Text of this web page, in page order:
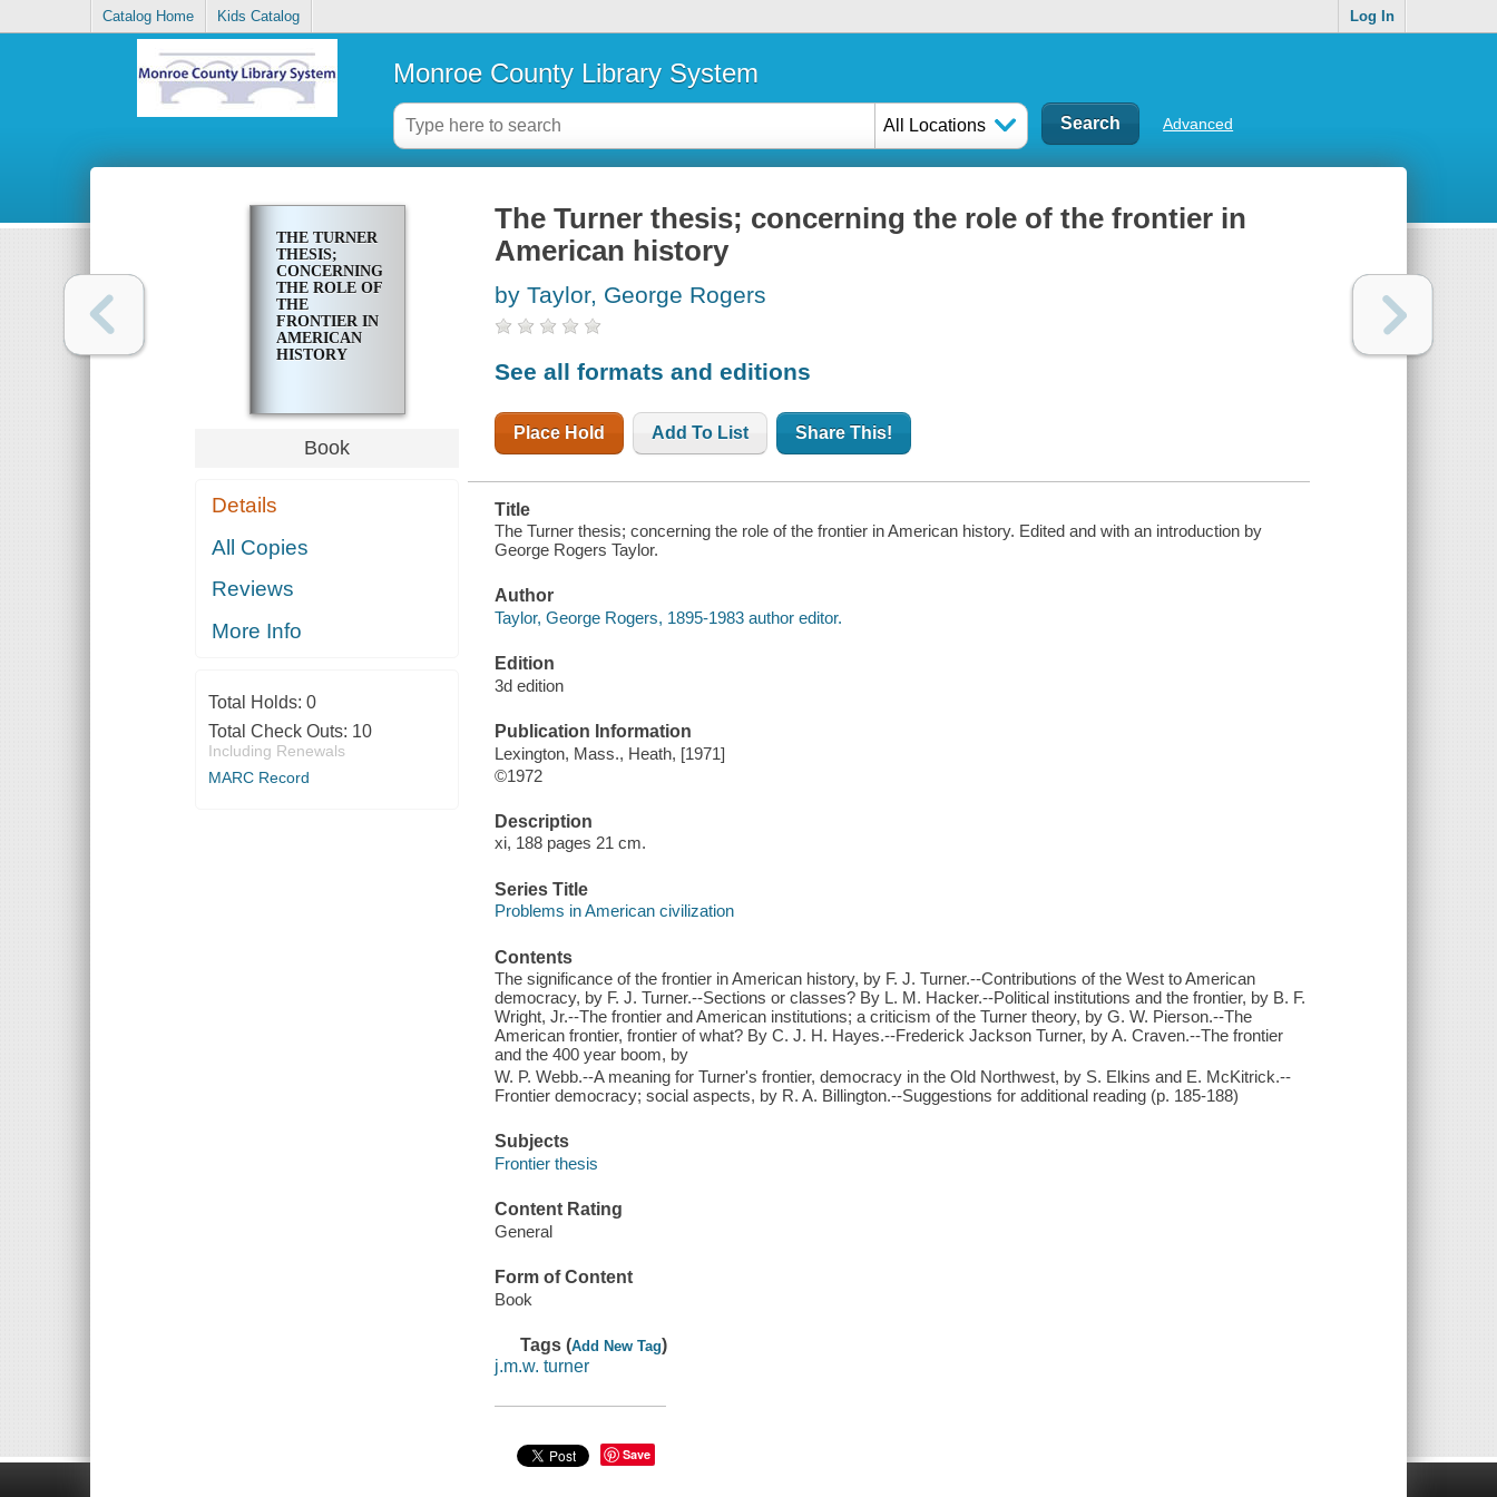
Catalog Home Kids Catalog Log In
Monroe County Library System
All Locations Advanced
THE TURNER
THESIS;
CONCERNING
THE ROLE OF
THE
FRONTIER IN
AMERICAN
HISTORY
Book
Details
All Copies
Reviews
More Info
Total Holds: 0
Total Check Outs: 10
Including Renewals
MARC Record
The Turner thesis; concerning the role of the frontier in
American history
by Taylor, George Rogers
See all formats and editions
Place Hold Add To List Share This!
Title
The Turner thesis; concerning the role of the frontier in American history. Edited and with an introduction by
George Rogers Taylor.
Author
Taylor, George Rogers, 1895-1983 author editor.
Edition
3d edition
Publication Information
Lexington, Mass., Heath, [1971]
©1972
Description
xi, 188 pages 21 cm.
Series Title
Problems in American civilization
Contents
The significance of the frontier in American history, by F. J. Turner.--Contributions of the West to American
democracy, by F. J. Turner.--Sections or classes? By L. M. Hacker.--Political institutions and the frontier, by B. F.
Wright, Jr.--The frontier and American institutions; a criticism of the Turner theory, by G. W. Pierson.--The
American frontier, frontier of what? By C. J. H. Hayes.--Frederick Jackson Turner, by A. Craven.--The frontier
and the 400 year boom, by
W. P. Webb.--A meaning for Turner's frontier, democracy in the Old Northwest, by S. Elkins and E. McKitrick.--
Frontier democracy; social aspects, by R. A. Billington.--Suggestions for additional reading (p. 185-188)
Subjects
Frontier thesis
Content Rating
General
Form of Content
Book
Tags (Add New Tag)
j.m.w. turner
Save